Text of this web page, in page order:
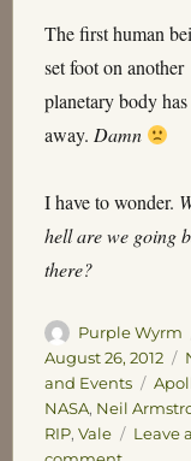
The first human
set foot on another
planetary body has
away. Damn
I have to wonder.
hell are we going
there?
Author
Purple Wyrm
August 26, 2012
and Events
Tags
NASA, Neil
RIP, Vale
Leave a